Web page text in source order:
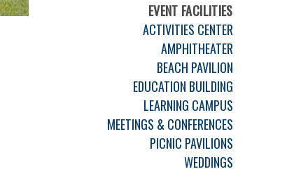
EVENT FACILITIES
ACTIVITIES CENTER
AMPHITHEATER
BEACH PAVILION
EDUCATION BUILDING
LEARNING CAMPUS
MEETINGS & CONFERENCES
PICNIC PAVILIONS
WEDDINGS